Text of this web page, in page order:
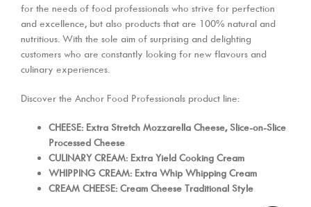
for the needs of food professionals who strive for perfection
and excellence, but also products that are 100% natural and
nutritious. With the sole aim of surprising and delighting
customers who are constantly looking for new flavours and
culinary experiences.
Discover the Anchor Food Professionals product line:
CHEESE: Extra Stretch Mozzarella Cheese, Slice-on-Slice
Processed Cheese
CULINARY CREAM: Extra Yield Cooking Cream
WHIPPING CREAM: Extra Whip Whipping Cream
CREAM CHEESE: Cream Cheese Traditional Style